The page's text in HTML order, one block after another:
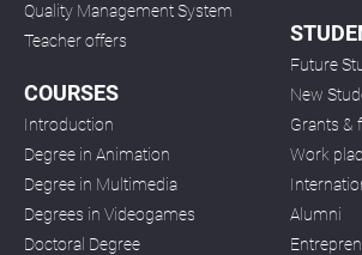
Quality Management System
Teacher offers
COURSES
Introduction
Degree in Animation
Degree in Multimedia
Degrees in Videogames
Doctoral Degree
Future
New
Grants &
Work
Alumni